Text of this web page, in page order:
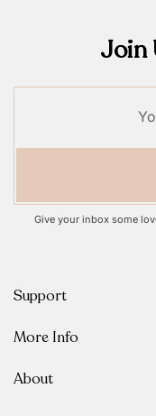
Join
Give your inbox some
Support
More Info
About